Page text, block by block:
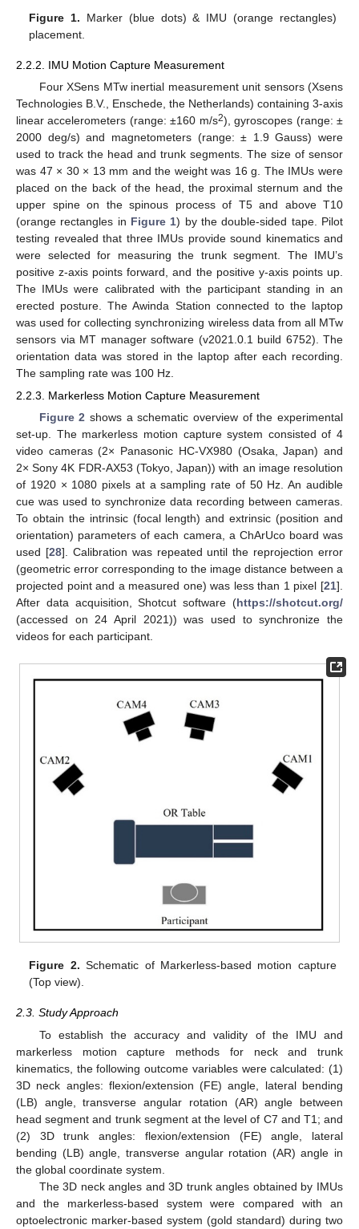
Figure 1. Marker (blue dots) & IMU (orange rectangles)
placement.
2.2.2. IMU Motion Capture Measurement
Four XSens MTw inertial measurement unit sensors (Xsens
Technologies B.V., Enschede, the Netherlands) containing 3-axis
linear accelerometers (range: ±160 m/s2), gyroscopes (range: ±
2000 deg/s) and magnetometers (range: ± 1.9 Gauss) were
used to track the head and trunk segments. The size of sensor
was 47 × 30 × 13 mm and the weight was 16 g. The IMUs were
placed on the back of the head, the proximal sternum and the
upper spine on the spinous process of T5 and above T10
(orange rectangles in Figure 1) by the double-sided tape. Pilot
testing revealed that three IMUs provide sound kinematics and
were selected for measuring the trunk segment. The IMU’s
positive z-axis points forward, and the positive y-axis points up.
The IMUs were calibrated with the participant standing in an
erected posture. The Awinda Station connected to the laptop
was used for collecting synchronizing wireless data from all MTw
sensors via MT manager software (v2021.0.1 build 6752). The
orientation data was stored in the laptop after each recording.
The sampling rate was 100 Hz.
2.2.3. Markerless Motion Capture Measurement
Figure 2 shows a schematic overview of the experimental
set-up. The markerless motion capture system consisted of 4
video cameras (2× Panasonic HC-VX980 (Osaka, Japan) and
2× Sony 4K FDR-AX53 (Tokyo, Japan)) with an image resolution
of 1920 × 1080 pixels at a sampling rate of 50 Hz. An audible
cue was used to synchronize data recording between cameras.
To obtain the intrinsic (focal length) and extrinsic (position and
orientation) parameters of each camera, a ChArUco board was
used [28]. Calibration was repeated until the reprojection error
(geometric error corresponding to the image distance between a
projected point and a measured one) was less than 1 pixel [21].
After data acquisition, Shotcut software (https://shotcut.org/
(accessed on 24 April 2021)) was used to synchronize the
videos for each participant.
Figure 2. Schematic of Markerless-based motion capture
(Top view).
2.3. Study Approach
To establish the accuracy and validity of the IMU and
markerless motion capture methods for neck and trunk
kinematics, the following outcome variables were calculated: (1)
3D neck angles: flexion/extension (FE) angle, lateral bending
(LB) angle, transverse angular rotation (AR) angle between
head segment and trunk segment at the level of C7 and T1; and
(2) 3D trunk angles: flexion/extension (FE) angle, lateral
bending (LB) angle, transverse angular rotation (AR) angle in
the global coordinate system.
The 3D neck angles and 3D trunk angles obtained by IMUs
and the markerless-based system were compared with an
optoelectronic marker-based system (gold standard) during two